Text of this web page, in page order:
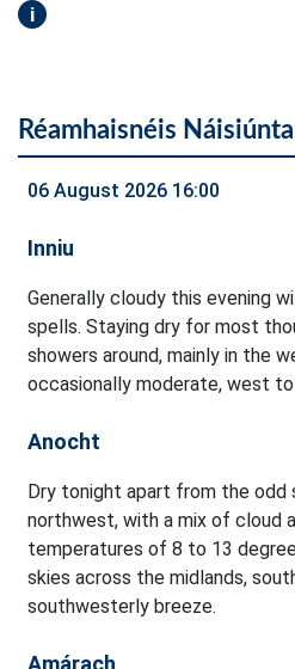
i
Réamhaisnéis Náisiúnta
06 August 2026 16:00
Inniu
Generally cloudy this evening
spells. Staying dry for most
showers around, mainly in the
occasionally moderate, west
Anocht
Dry tonight apart from the odd
northwest, with a mix of cloud
temperatures of 8 to 13
skies across the midlands,
southwesterly breeze.
Amárach